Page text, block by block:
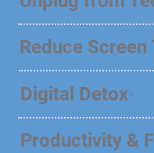
Reduce Screen
Digital Detox
Productivity &